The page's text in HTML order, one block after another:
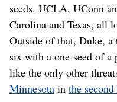
seeds. UCLA, UConn
Carolina and Texas, all
Outside of that, Duke, a
six with a one-seed of
like the only other
Minnesota in the